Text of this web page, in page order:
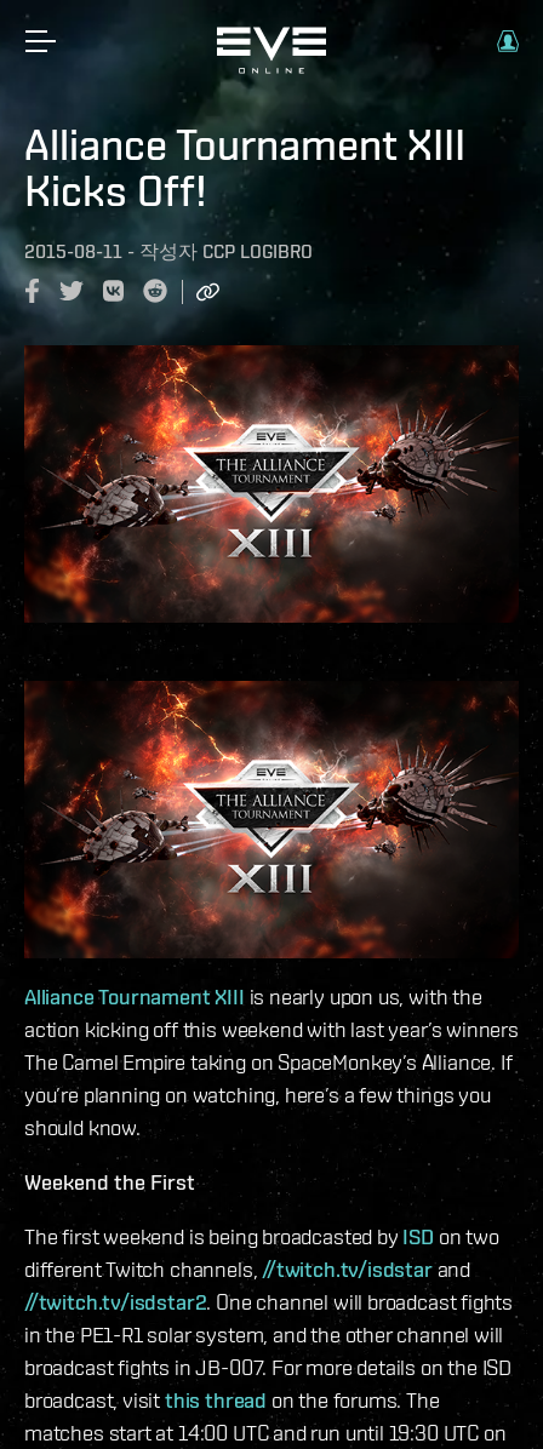
Alliance Tournament XIII
Kicks Off!
2015-08-11 - 작성자 CCP LOGIBRO
Alliance Tournament XIII is nearly upon us, with the
action kicking off this weekend with last year’s winners
The Camel Empire taking on SpaceMonkey’s Alliance. If
you’re planning on watching, here’s a few things you
should know.
Weekend the First
The first weekend is being broadcasted by ISD on two
different Twitch channels, //twitch.tv/isdstarand
//twitch.tv/isdstar2. One channel will broadcast fights
in the PE1-R1 solar system, and the other channel will
broadcast fights in JB-007. For more details on the ISD
broadcast, visitthis thread on the forums. The
matches start at 14:00 UTC and run until 19:30 UTC on